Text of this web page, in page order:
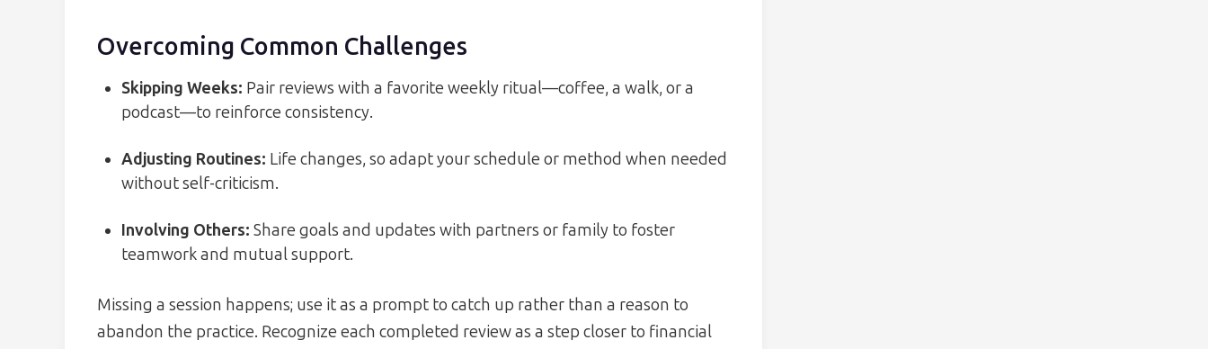
Overcoming Common Challenges
Skipping Weeks: Pair reviews with a favorite weekly ritual—coffee, a walk, or a
podcast—to reinforce consistency.
Adjusting Routines: Life changes, so adapt your schedule or method when needed
without self-criticism.
Involving Others: Share goals and updates with partners or family to foster
teamwork and mutual support.
Missing a session happens; use it as a prompt to catch up rather than a reason to
abandon the practice. Recognize each completed review as a step closer to financial